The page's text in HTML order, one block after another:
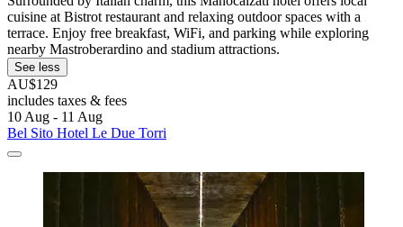
cuisine at Bistrot restaurant and relaxing outdoor spaces with a
terrace. Enjoy free breakfast, WiFi, and parking while exploring
nearby Mastroberardino and stadium attractions.
See less
AU$129
includes taxes & fees
10 Aug - 11 Aug
Bel Sito Hotel Le Due Torri